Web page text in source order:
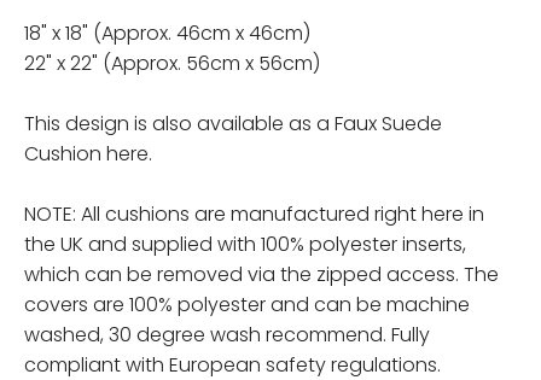
18" x 18" (Approx. 46cm x 46cm)
22" x 22" (Approx. 56cm x 56cm)
This design is also available as a Faux Suede
Cushion here.
NOTE: All cushions are manufactured right here in
the UK and supplied with 100% polyester inserts,
which can be removed via the zipped access. The
covers are 100% polyester and can be machine
washed, 30 degree wash recommend. Fully
compliant with European safety regulations.